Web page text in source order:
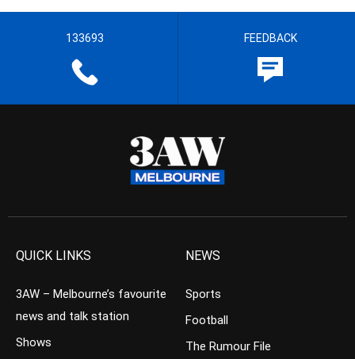
133693 FEEDBACK
QUICK LINKS
3AW – Melbourne’s favourite
news and talk station
Shows
NEWS
Sports
Football
The Rumour File